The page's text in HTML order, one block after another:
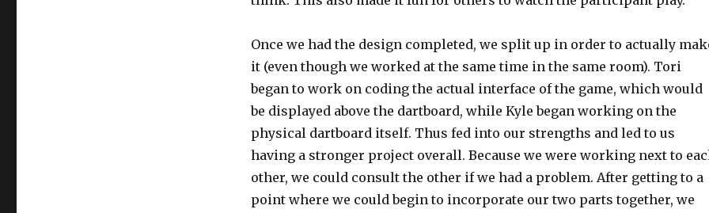
Once we had the design completed, we split up in order to actually
it (even though we worked at the same time in the same room). Tori
began to work on coding the actual interface of the game, which would
be displayed above the dartboard, while Kyle began working on the
physical dartboard itself. Thus fed into our strengths and led to us
having a stronger project overall. Because we were working next to
other, we could consult the other if we had a problem. After getting to a
point where we could begin to incorporate our two parts together, we